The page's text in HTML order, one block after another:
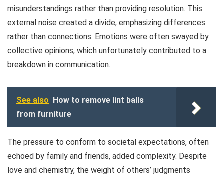
misunderstandings rather than providing resolution. This
external noise created a divide, emphasizing differences
rather than connections. Emotions were often swayed by
collective opinions, which unfortunately contributed to a
breakdown in communication.
See also How to remove lint balls
from furniture
The pressure to conform to societal expectations, often
echoed by family and friends, added complexity. Despite
love and chemistry, the weight of others’ judgments